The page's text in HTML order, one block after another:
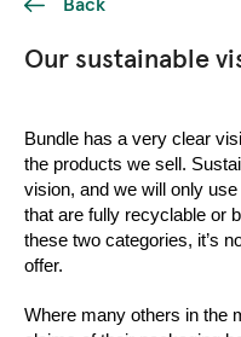
Back
Our sustainable
Bundle has a very clear
the products we sell.
vision, and we will only
that are fully recyclable or
these two categories, it’s
offer.
Where many others in the